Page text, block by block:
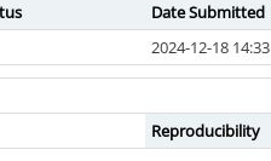
Date Submitted
2024-12-18 14:33
Reproducibility